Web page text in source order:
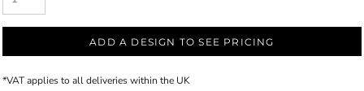
ADD A DESIGN TO SEE PRICING
*VAT applies to all deliveries within the UK